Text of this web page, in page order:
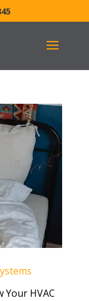
Your HVAC